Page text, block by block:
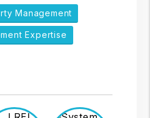
Management
Expertise